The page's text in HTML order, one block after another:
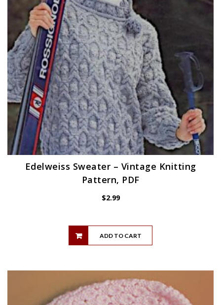
Edelweiss Sweater – Vintage Knitting
Pattern, PDF
$2.99
ADD TO CART